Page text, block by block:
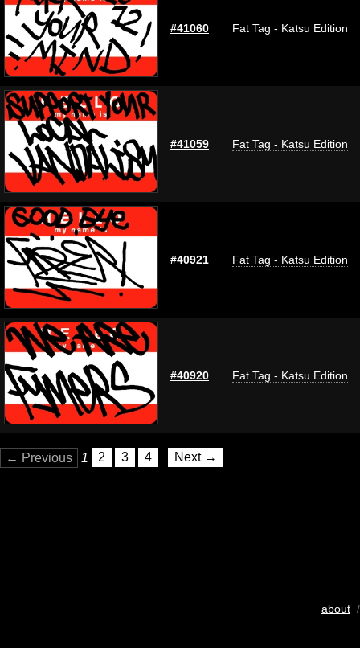
#41060 Fat Tag - Katsu Edition
#41059 Fat Tag - Katsu Edition
#40921 Fat Tag - Katsu Edition
#40920 Fat Tag - Katsu Edition
← Previous 1 2 3 4 Next →
about